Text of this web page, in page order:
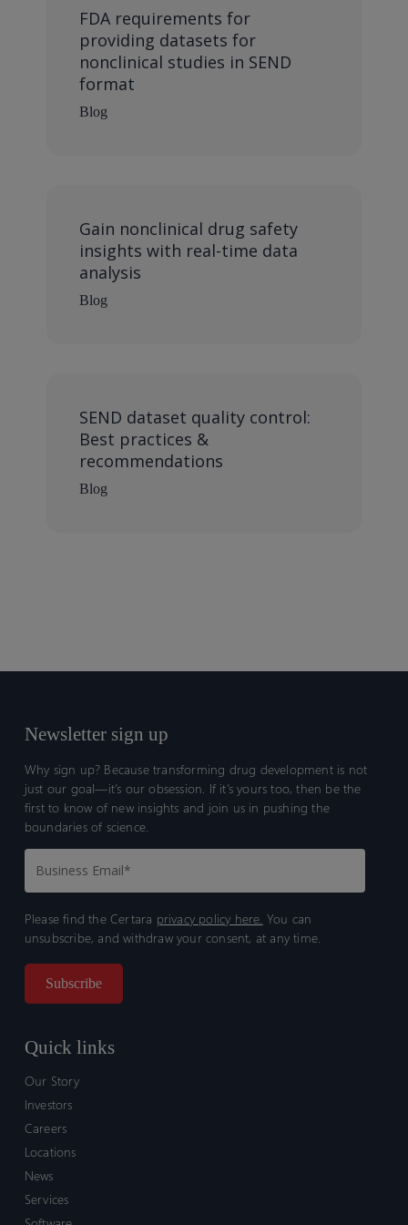
FDA requirements for
providing datasets for
nonclinical studies in SEND
format
Blog
Gain nonclinical drug safety
insights with real-time data
analysis
Blog
SEND dataset quality control:
Best practices &
recommendations
Blog
Newsletter sign up
Why sign up? Because transforming drug development is not
just our goal—it’s our obsession. If it’s yours too, then be the
first to know of new insights and join us in pushing the
boundaries of science.
Please find the Certara privacy policy here. You can
unsubscribe, and withdraw your consent, at any time.
Quick links
Our Story
Investors
Careers
Locations
News
Services